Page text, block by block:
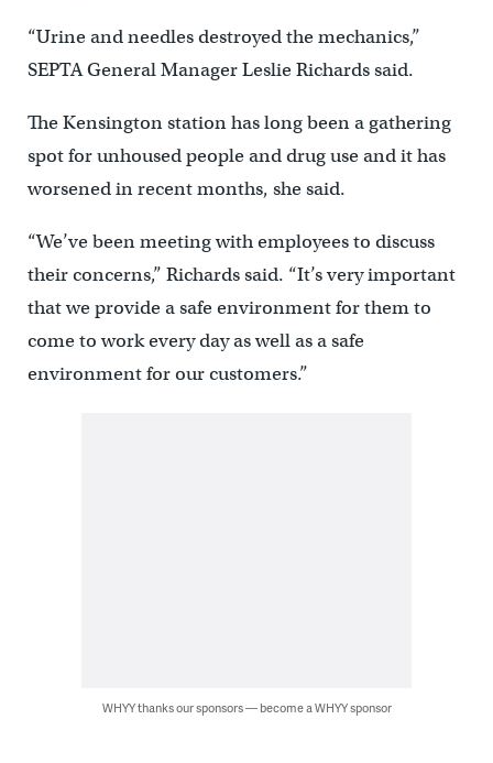
“Urine and needles destroyed the mechanics,”
SEPTA General Manager Leslie Richards said.
The Kensington station has long been a gathering
spot for unhoused people and drug use and it has
worsened in recent months, she said.
“We’ve been meeting with employees to discuss
their concerns,” Richards said. “It’s very important
that we provide a safe environment for them to
come to work every day as well as a safe
environment for our customers.”
WHYY thanks our sponsors — become a WHYY sponsor